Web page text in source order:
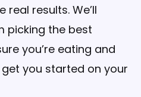
results. We’ll
picking the best
you’re eating and
get you started on your